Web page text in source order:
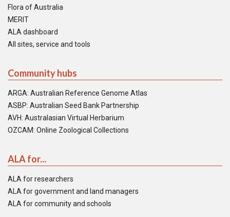
Flora of Australia
MERIT
ALA dashboard
All sites, service and tools
Community hubs
ARGA: Australian Reference Genome Atlas
ASBP: Australian Seed Bank Partnership
AVH: Australasian Virtual Herbarium
OZCAM: Online Zoological Collections
ALA for...
ALA for researchers
ALA for government and land managers
ALA for community and schools